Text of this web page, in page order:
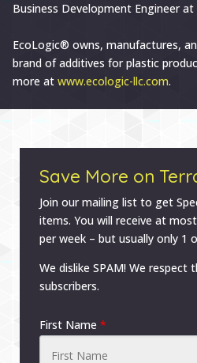
Business Development Engineer
EcoLogic® owns, manufactures,
brand of additives for plastic
more at www.ecologic-llc.com.
Save More on
Join our mailing list to get
items. You will receive at
per week – but usually only 1
We dislike SPAM! We respect
subscribers.
First Name *